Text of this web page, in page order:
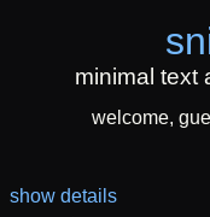
minimal text
welcome,
show details